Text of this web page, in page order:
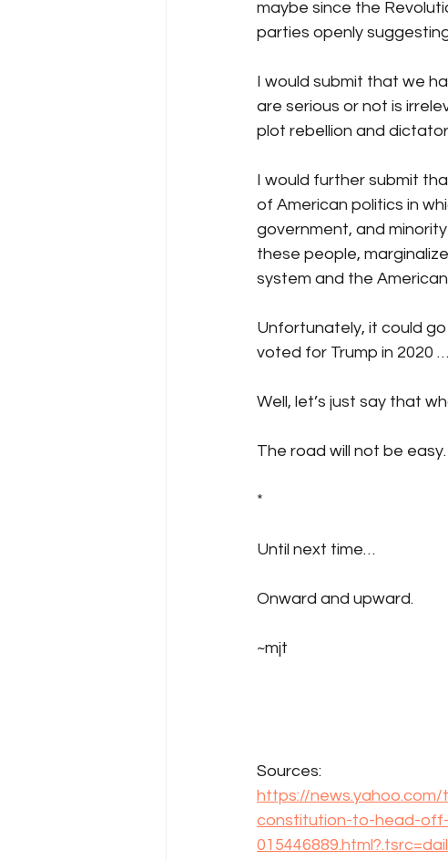
maybe since the
parties openly
I would submit that we
are serious or not is
plot rebellion and
I would further submit
of American politics in
government, and
these people,
system and the
Unfortunately, it could
voted for Trump in 2020 …
Well, let’s just say that
The road will not be easy.
*
Until next time…
Onward and upward.
~mjt
Sources:
https://
constitution-to-head-